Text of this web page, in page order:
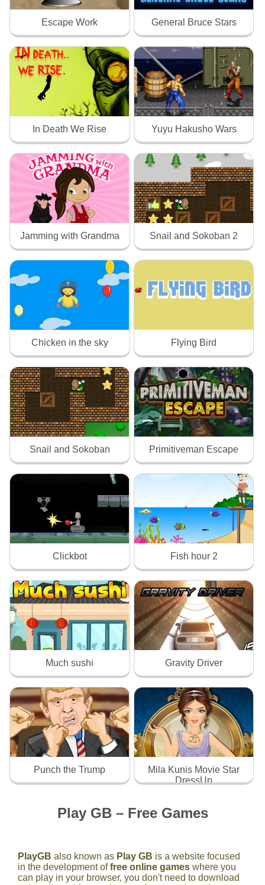
Escape Work General Bruce Stars
In Death We Rise Yuyu Hakusho Wars
Jamming with Grandma Snail and Sokoban 2
Chicken in the sky Flying Bird
Snail and Sokoban Primitiveman Escape
Clickbot Fish hour 2
Much sushi Gravity Driver
Punch the Trump
Mila Kunis Movie Star
DressUp
Play GB – Free Games
PlayGB also known as Play GB is a website focused
in the development offree online games where you
can play in your browser, you don't need to download